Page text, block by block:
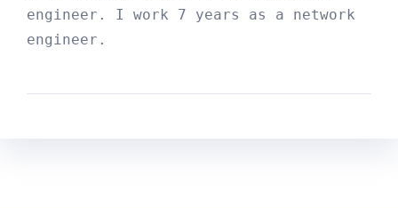
engineer. I work 7 years as a network
engineer.